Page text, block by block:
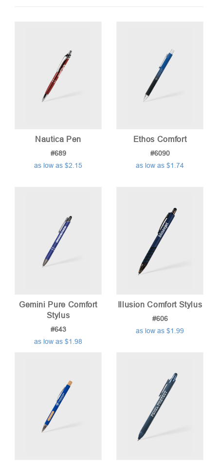
high
Nautica Pen
#689
as low as $2.15
Ethos Comfort
#6090
as low as $1.74
Gemini Pure Comfort
Stylus
#643
as low as $1.98
Illusion Comfort Stylus
#606
as low as $1.99